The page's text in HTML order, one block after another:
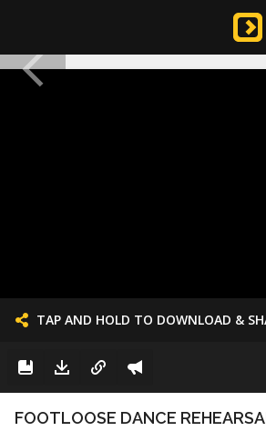
TAP AND HOLD TO DOWNLOAD &